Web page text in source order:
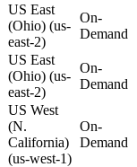
US East
(Ohio) (us-
east-2)
On-
Demand
US East
(Ohio) (us-
east-2)
On-
Demand
US West
(N.
California)
(us-west-1)
On-
Demand